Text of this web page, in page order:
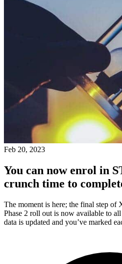
Feb 20, 2023
You can now enrol in
crunch time to
The moment is here; the final step of
Phase 2 roll out is now available to
data is updated and you’ve marked